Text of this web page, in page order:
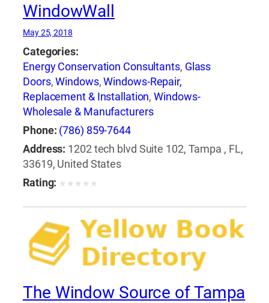
WindowWall
May 25, 2018
Categories:
Energy Conservation Consultants, Glass
Doors,Windows,Windows-Repair,
Replacement & Installation,Windows-
Wholesale & Manufacturers
Phone: (786) 859-7644
Address: 1202 tech blvd Suite 102, Tampa , FL,
33619, United States
Rating: ★ ★ ★ ★ ★
The Window Source of Tampa